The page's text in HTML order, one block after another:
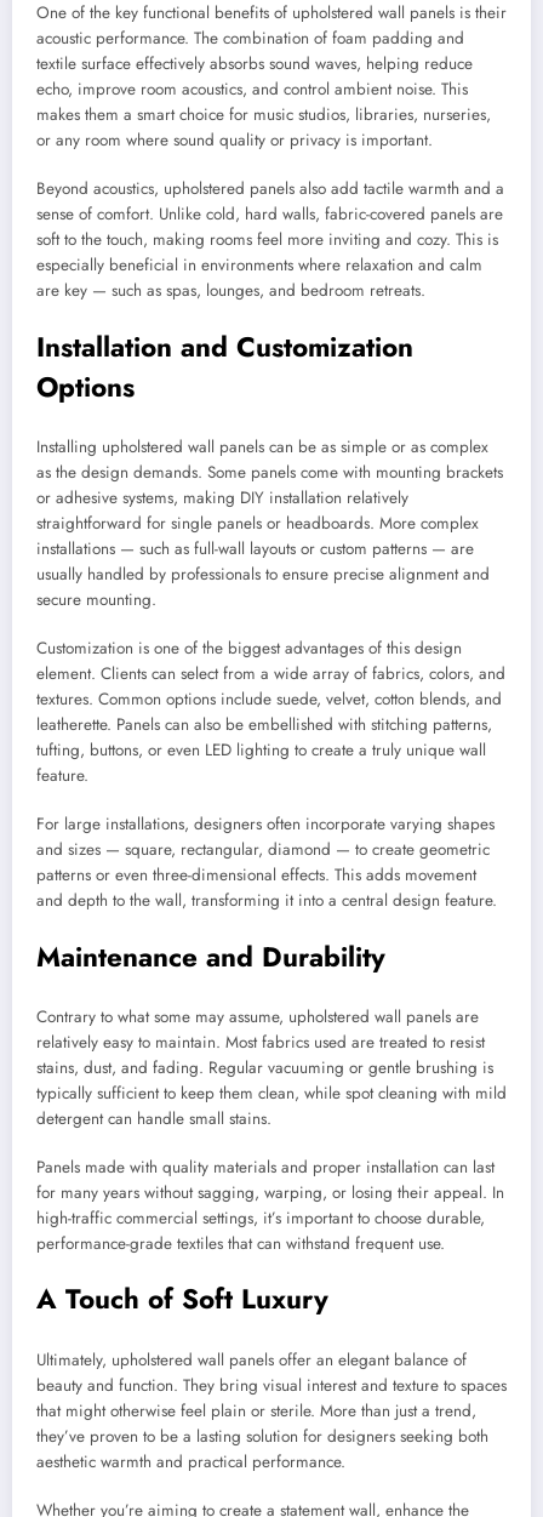
One of the key functional benefits of upholstered wall panels is their
acoustic performance. The combination of foam padding and
textile surface effectively absorbs sound waves, helping reduce
echo, improve room acoustics, and control ambient noise. This
makes them a smart choice for music studios, libraries, nurseries,
or any room where sound quality or privacy is important.
Beyond acoustics, upholstered panels also add tactile warmth and a
sense of comfort. Unlike cold, hard walls, fabric-covered panels are
soft to the touch, making rooms feel more inviting and cozy. This is
especially beneficial in environments where relaxation and calm
are key — such as spas, lounges, and bedroom retreats.
Installation and Customization
Options
Installing upholstered wall panels can be as simple or as complex
as the design demands. Some panels come with mounting brackets
or adhesive systems, making DIY installation relatively
straightforward for single panels or headboards. More complex
installations — such as full-wall layouts or custom patterns — are
usually handled by professionals to ensure precise alignment and
secure mounting.
Customization is one of the biggest advantages of this design
element. Clients can select from a wide array of fabrics, colors, and
textures. Common options include suede, velvet, cotton blends, and
leatherette. Panels can also be embellished with stitching patterns,
tufting, buttons, or even LED lighting to create a truly unique wall
feature.
For large installations, designers often incorporate varying shapes
and sizes — square, rectangular, diamond — to create geometric
patterns or even three-dimensional effects. This adds movement
and depth to the wall, transforming it into a central design feature.
Maintenance and Durability
Contrary to what some may assume, upholstered wall panels are
relatively easy to maintain. Most fabrics used are treated to resist
stains, dust, and fading. Regular vacuuming or gentle brushing is
typically sufficient to keep them clean, while spot cleaning with mild
detergent can handle small stains.
Panels made with quality materials and proper installation can last
for many years without sagging, warping, or losing their appeal. In
high-traffic commercial settings, it’s important to choose durable,
performance-grade textiles that can withstand frequent use.
A Touch of Soft Luxury
Ultimately, upholstered wall panels offer an elegant balance of
beauty and function. They bring visual interest and texture to spaces
that might otherwise feel plain or sterile. More than just a trend,
they’ve proven to be a lasting solution for designers seeking both
aesthetic warmth and practical performance.
Whether you’re aiming to create a statement wall, enhance the